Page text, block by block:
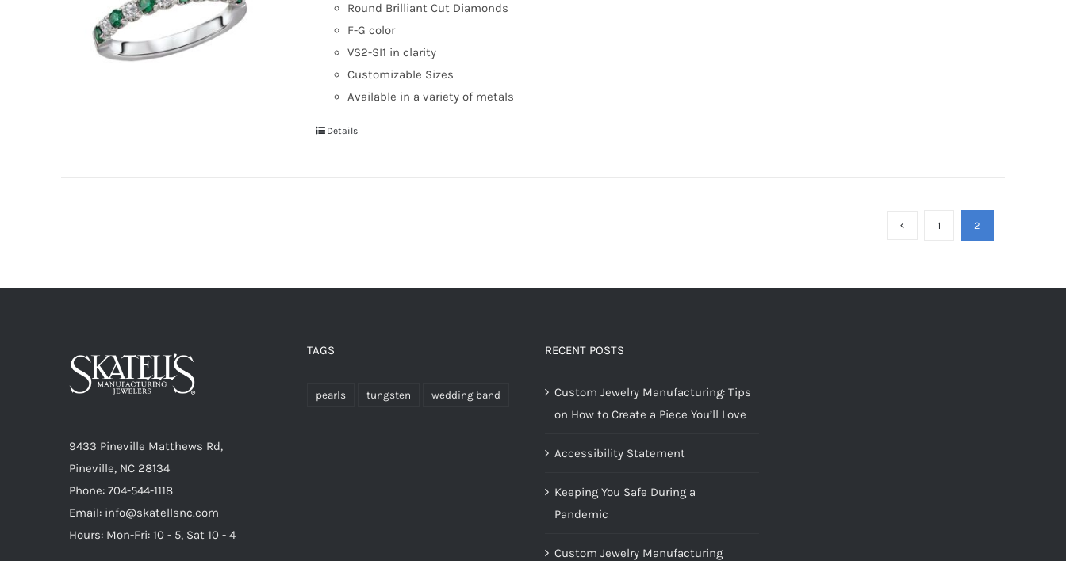
Round Brilliant Cut Diamonds
F-G color
VS2-SI1 in clarity
Customizable Sizes
Available in a variety of metals
Details
1 2
9433 Pineville Matthews Rd,
Pineville, NC 28134
Phone: 704-544-1118
Email: info@skatellsnc.com
Hours: Mon-Fri: 10 - 5, Sat 10 - 4
TAGS
pearls tungsten wedding band
RECENT POSTS
Custom Jewelry Manufacturing: Tips
on How to Create a Piece You’ll Love
Accessibility Statement
Keeping You Safe During a
Pandemic
Custom Jewelry Manufacturing